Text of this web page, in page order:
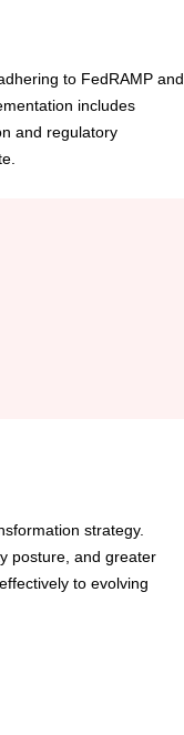
to FedRAMP and
includes
and regulatory
strategy.
posture, and greater
to evolving